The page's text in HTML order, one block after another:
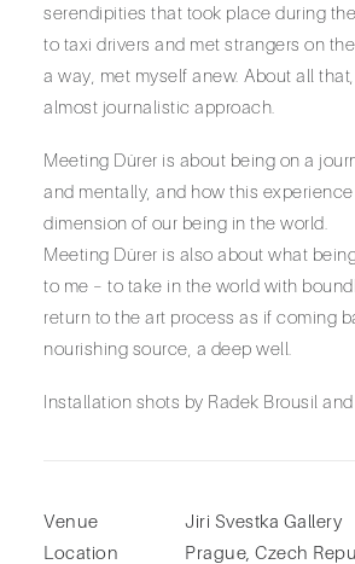
serendipities that took place during
to taxi drivers and met strangers on
a way, met myself anew. About all
almost journalistic approach.
Meeting Dürer is about being on a
and mentally, and how this
dimension of our being in the world.
Meeting Dürer is also about what
to me – to take in the world with
return to the art process as if coming
nourishing source, a deep well.
Installation shots by Radek Brousil
Venue
Jiri Svestka Gallery
Location
Prague, Czech